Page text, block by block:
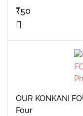
₹50
OUR KONKANI
Four